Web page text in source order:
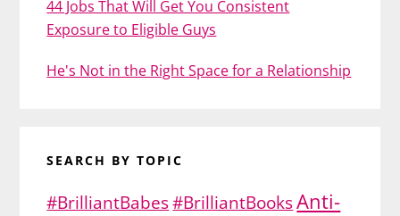
44 Jobs That Will Get You Consistent
Exposure to Eligible Guys
He's Not in the Right Space for a Relationship
SEARCH BY TOPIC
#BrilliantBabes#BrilliantBooksAnti-